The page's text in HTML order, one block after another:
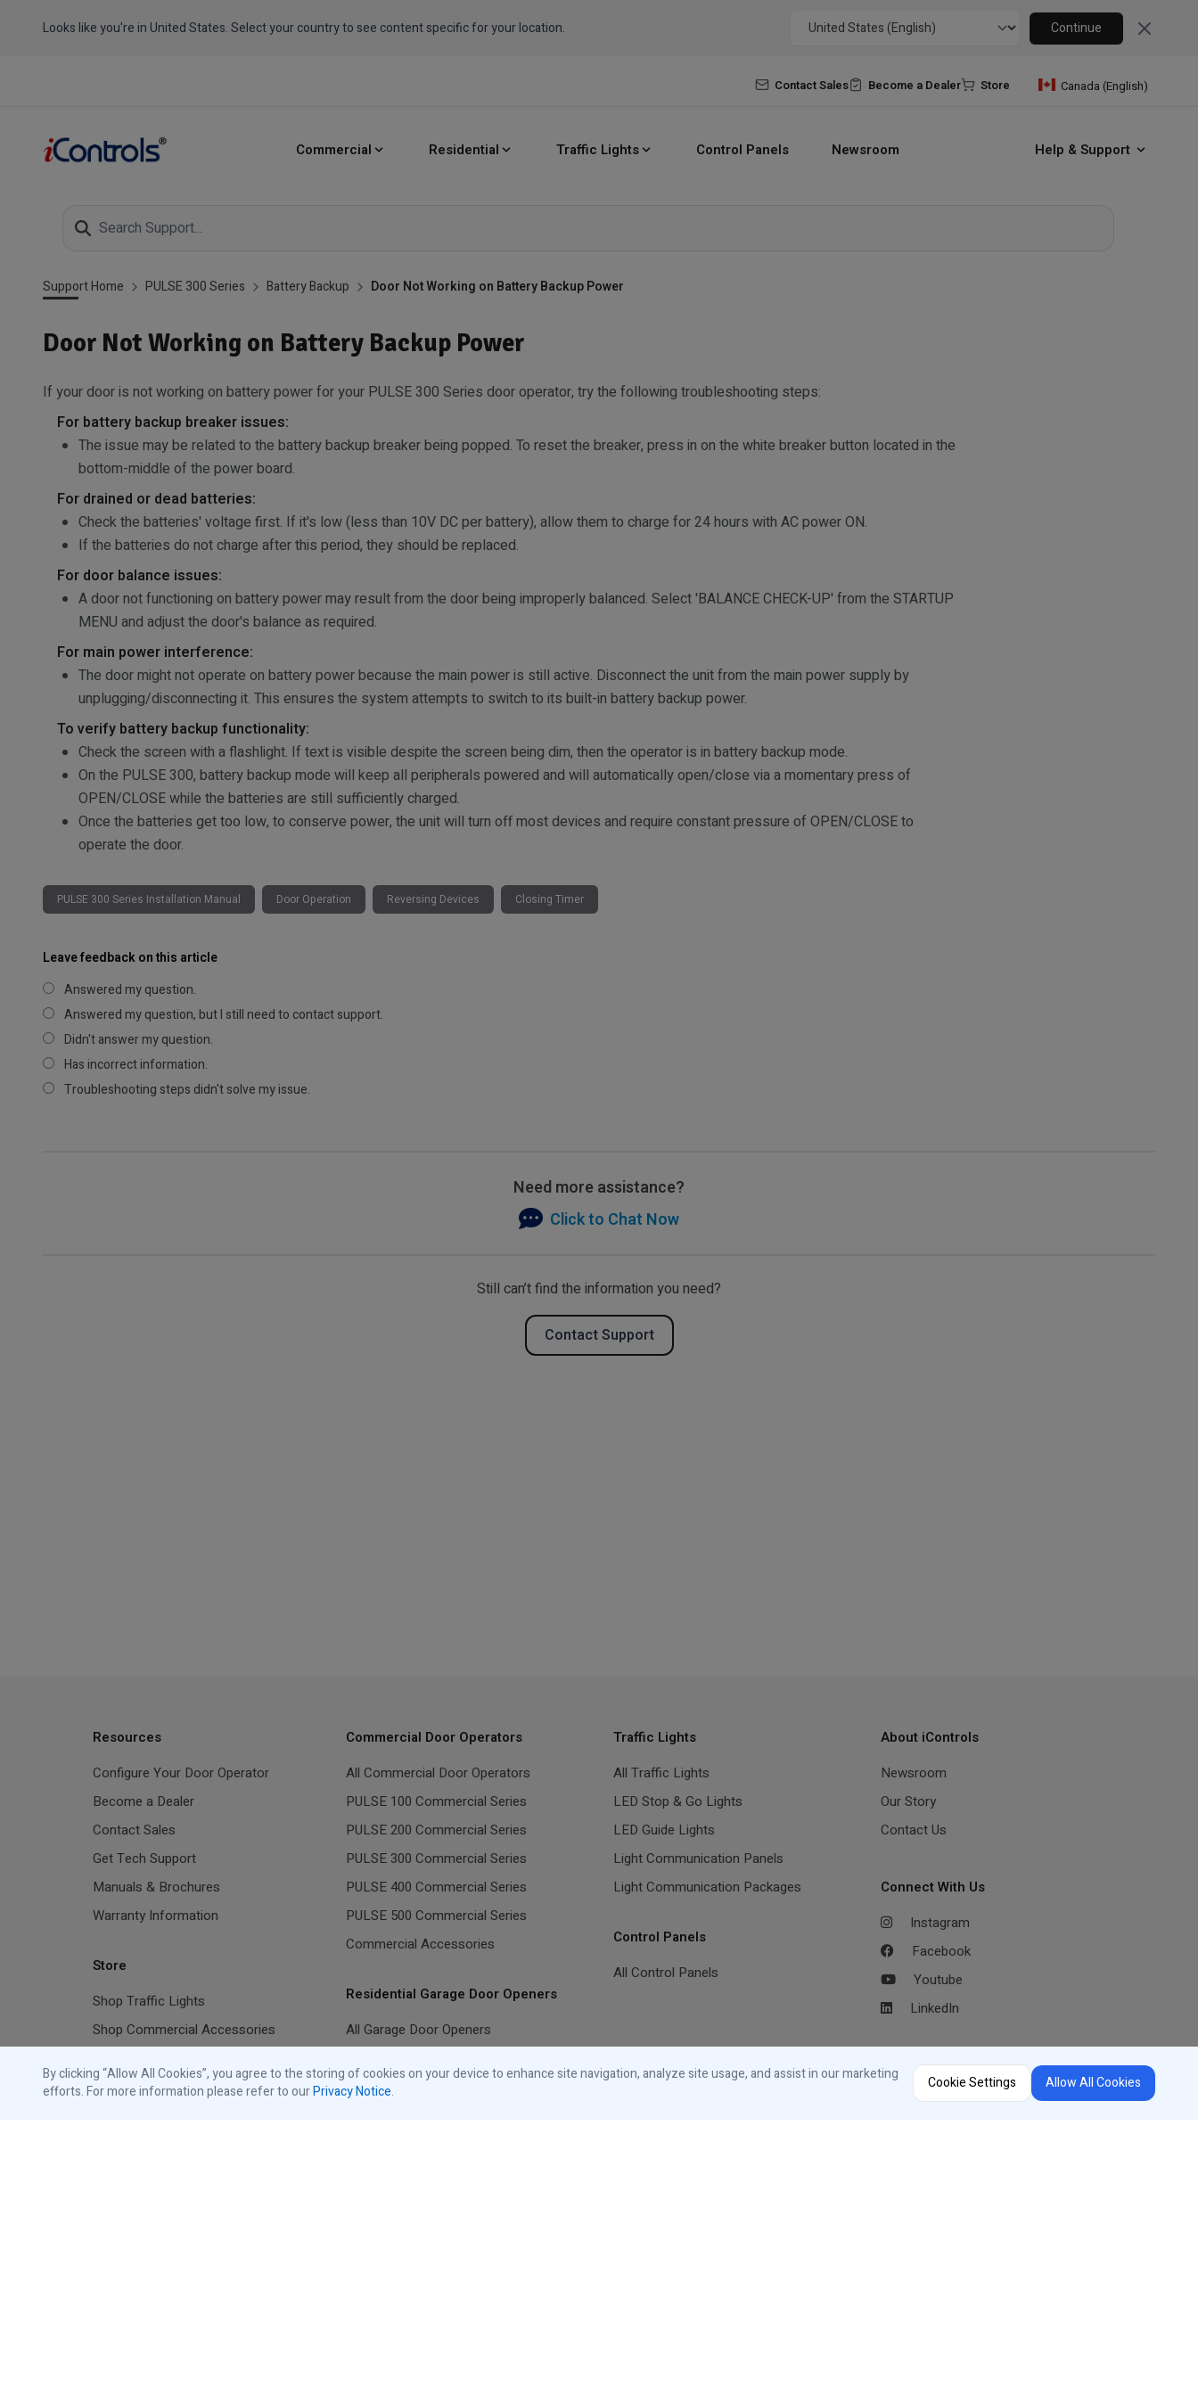
Looks like you're in United States. Select your country to see content specific for your location. Continue Close
Contact Sales Become a Dealer Store Canada (English)
Commercial Residential Traffic Lights Control Panels Newsroom Help & Support
Support Home PULSE 300 Series Battery Backup Door Not Working on Battery Backup Power
Door Not Working on Battery Backup Power
If your door is not working on battery power for your PULSE 300 Series door operator, try the following troubleshooting steps:
For battery backup breaker issues:
The issue may be related to the battery backup breaker being popped. To reset the breaker, press in on the white breaker button located in the
bottom-middle of the power board.
For drained or dead batteries:
Check the batteries' voltage first. If it's low (less than 10V DC per battery), allow them to charge for 24 hours with AC power ON.
If the batteries do not charge after this period, they should be replaced.
For door balance issues:
A door not functioning on battery power may result from the door being improperly balanced. Select 'BALANCE CHECK-UP' from the STARTUP
MENU and adjust the door's balance as required.
For main power interference:
The door might not operate on battery power because the main power is still active. Disconnect the unit from the main power supply by
unplugging/disconnecting it. This ensures the system attempts to switch to its built-in battery backup power.
To verify battery backup functionality:
Check the screen with a flashlight. If text is visible despite the screen being dim, then the operator is in battery backup mode.
On the PULSE 300, battery backup mode will keep all peripherals powered and will automatically open/close via a momentary press of
OPEN/CLOSE while the batteries are still sufficiently charged.
Once the batteries get too low, to conserve power, the unit will turn off most devices and require constant pressure of OPEN/CLOSE to
operate the door.
PULSE 300 Series Installation Manual Door Operation Reversing Devices Closing Timer
Leave feedback on this article
Answered my question.
Answered my question, but I still need to contact support.
Didn't answer my question.
Has incorrect information.
Troubleshooting steps didn't solve my issue.
Need more assistance?
Click to Chat Now
Still can’t find the information you need?
Contact Support
Resources
Configure Your Door Operator
Become a Dealer
Contact Sales
Get Tech Support
Manuals & Brochures
Warranty Information
Store
Shop Traffic Lights
Shop Commercial Accessories
Shop Replacement Parts
Commercial Door Operators
All Commercial Door Operators
PULSE 100 Commercial Series
PULSE 200 Commercial Series
PULSE 300 Commercial Series
PULSE 400 Commercial Series
PULSE 500 Commercial Series
Commercial Accessories
Residential Garage Door Openers
All Garage Door Openers
Traffic Lights
All Traffic Lights
LED Stop & Go Lights
LED Guide Lights
Light Communication Panels
Light Communication Packages
Control Panels
All Control Panels
About iControls
Newsroom
Our Story
Contact Us
Connect With Us
Instagram
Facebook
Youtube
LinkedIn
Region Selector
Change Country or Language
By clicking “Allow All Cookies”, you agree to the storing of cookies on your device to enhance site navigation, analyze site usage, and assist in our marketing
efforts. For more information please refer to ourPrivacy Notice. Cookie Settings Allow All Cookies